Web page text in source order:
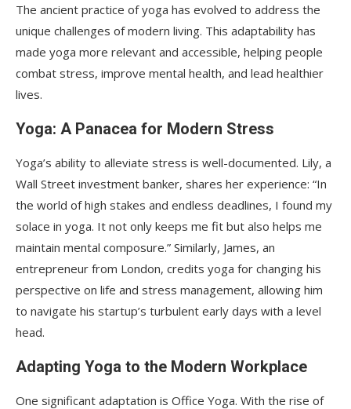
The ancient practice of yoga has evolved to address the
unique challenges of modern living. This adaptability has
made yoga more relevant and accessible, helping people
combat stress, improve mental health, and lead healthier
lives.
Yoga: A Panacea for Modern Stress
Yoga’s ability to alleviate stress is well-documented. Lily, a
Wall Street investment banker, shares her experience: “In
the world of high stakes and endless deadlines, I found my
solace in yoga. It not only keeps me fit but also helps me
maintain mental composure.” Similarly, James, an
entrepreneur from London, credits yoga for changing his
perspective on life and stress management, allowing him
to navigate his startup’s turbulent early days with a level
head.
Adapting Yoga to the Modern Workplace
One significant adaptation is Office Yoga. With the rise of